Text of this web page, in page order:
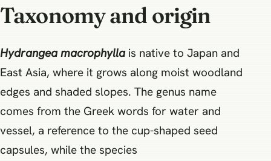
Taxonomy and origin
Hydrangea macrophyllais native to Japan and
East Asia, where it grows along moist woodland
edges and shaded slopes. The genus name
comes from the Greek words for water and
vessel, a reference to the cup-shaped seed
capsules, while the species